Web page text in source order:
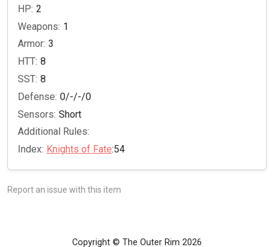
HP: 2
Weapons: 1
Armor: 3
HTT: 8
SST: 8
Defense: 0/-/-/0
Sensors: Short
Additional Rules:
Index: Knights of Fate:54
Report an issue with this item
Copyright © The Outer Rim 2026